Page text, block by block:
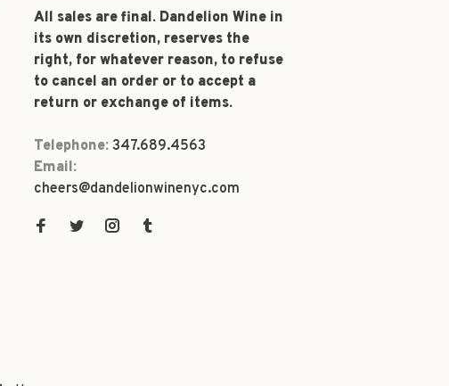
All sales are final. Dandelion Wine in
its own discretion, reserves the
right, for whatever reason, to refuse
to cancel an order or to accept a
return or exchange of items.
Telephone: 347.689.4563
Email:
cheers@dandelionwinenyc.com